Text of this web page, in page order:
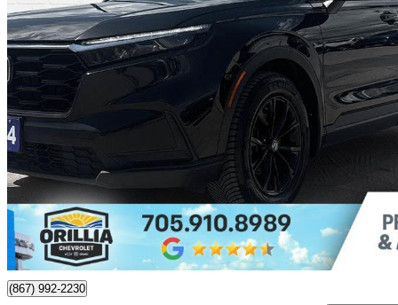
2024 Honda CR-V
Sport AWD132,857 km
$28,995
$333/mo est.
Orillia, ON
(867) 992-2230